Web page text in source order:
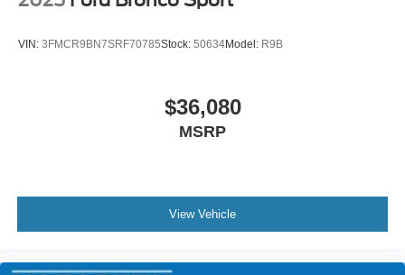
VIN: 3FMCR9BN7SRF70785Stock: 50634Model: R9B
$36,080
MSRP
View Vehicle